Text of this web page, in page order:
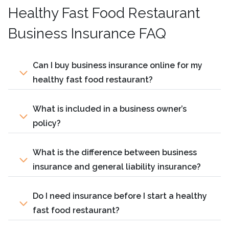
Healthy Fast Food Restaurant
Business Insurance FAQ
Can I buy business insurance online for my
healthy fast food restaurant?
What is included in a business owner’s
policy?
What is the difference between business
insurance and general liability insurance?
Do I need insurance before I start a healthy
fast food restaurant?